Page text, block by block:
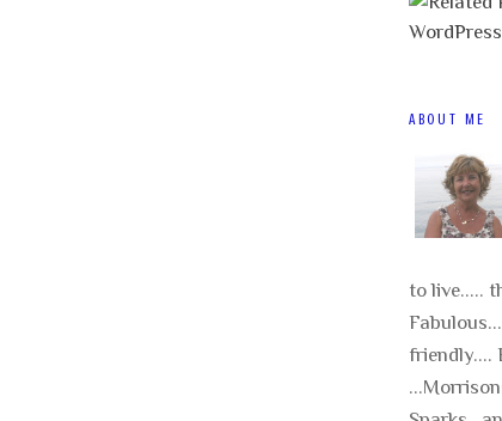
ABOUT ME
to live.....
friendly....